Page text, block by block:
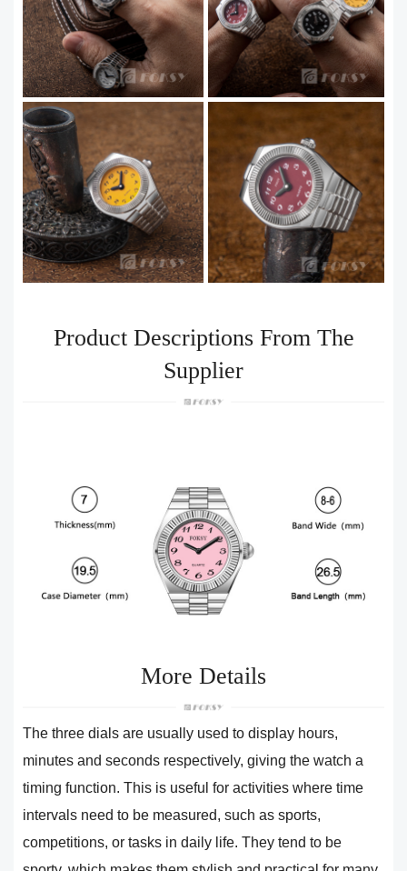
Product Descriptions From The
Supplier
More Details
The three dials are usually used to display hours,
minutes and seconds respectively, giving the watch a
timing function. This is useful for activities where time
intervals need to be measured, such as sports,
competitions, or tasks in daily life. They tend to be